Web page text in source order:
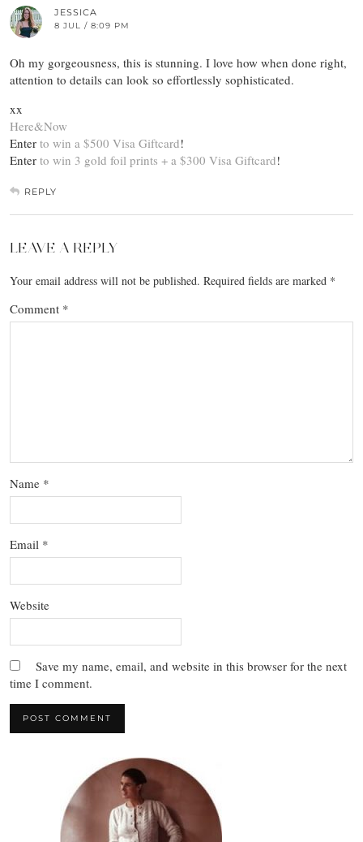
JESSICA
8 JUL / 8:09 PM
Oh my gorgeousness, this is stunning. I love how when done right,
attention to details can look so effortlessly sophisticated.
xx
Here&Now
Enter to win a $500 Visa Giftcard!
Enter to win 3 gold foil prints + a $300 Visa Giftcard!
REPLY
LEAVE A REPLY
Your email address will not be published. Required fields are marked *
Comment *
Name *
Email *
Website
Save my name, email, and website in this browser for the next
time I comment.